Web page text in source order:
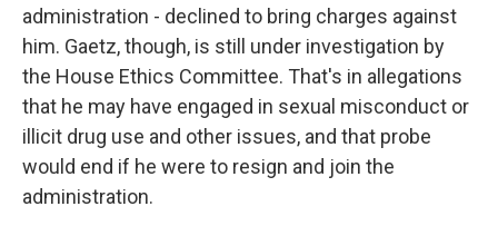
administration - declined to bring charges against
him. Gaetz, though, is still under investigation by
the House Ethics Committee. That's in allegations
that he may have engaged in sexual misconduct or
illicit drug use and other issues, and that probe
would end if he were to resign and join the
administration.